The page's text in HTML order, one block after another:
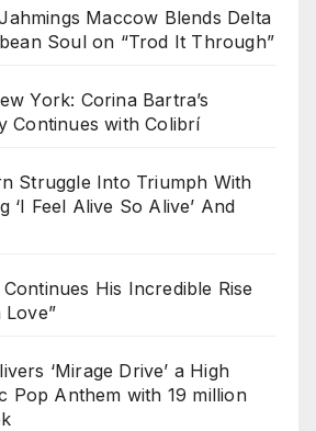
Maccow Blends Delta
Soul on “Trod It Through”
York: Corina Bartra’s
Continues with Colibrí
Struggle Into Triumph With
‘I Feel Alive So Alive’ And
His Incredible Rise
‘Mirage Drive’ a High
Pop Anthem with 19 million